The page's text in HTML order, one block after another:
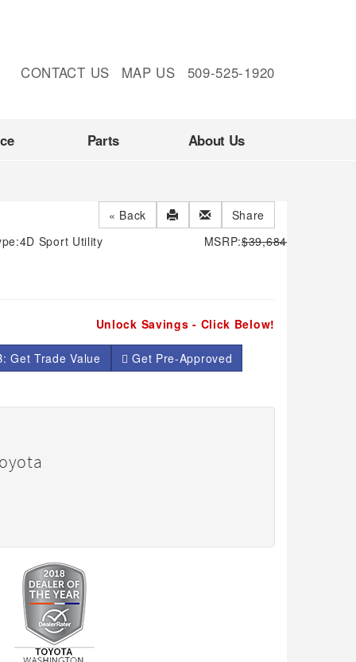
CONTACT US MAP US 509-525-1920
Parts About Us
« Back
Share
4D Sport Utility MSRP:$39,684
Unlock Savings - Click Below!
Get Trade Value
Get Pre-Approved